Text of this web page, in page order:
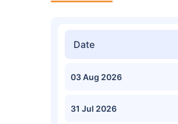
Date
03 Aug 2026
31 Jul 2026